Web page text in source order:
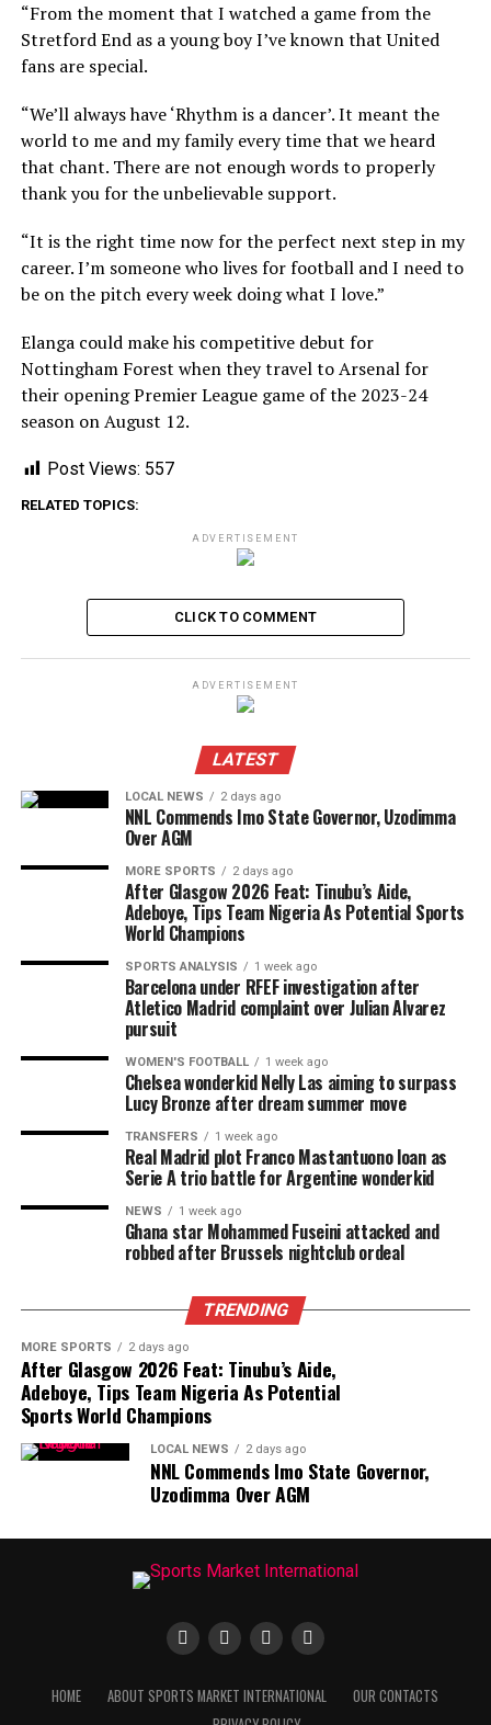
“From the moment that I watched a game from the
Stretford End as a young boy I’ve known that United
fans are special.
“We’ll always have ‘Rhythm is a dancer’. It meant the
world to me and my family every time that we heard
that chant. There are not enough words to properly
thank you for the unbelievable support.
“It is the right time now for the perfect next step in my
career. I’m someone who lives for football and I need to
be on the pitch every week doing what I love.”
Elanga could make his competitive debut for
Nottingham Forest when they travel to Arsenal for
their opening Premier League game of the 2023-24
season on August 12.
Post Views: 557
RELATED TOPICS:
ADVERTISEMENT
CLICK TO COMMENT
ADVERTISEMENT
LATEST
LOCAL NEWS 2 days ago
NNL Commends Imo State Governor, Uzodimma
Over AGM
MORE SPORTS 2 days ago
After Glasgow 2026 Feat: Tinubu’s Aide,
Adeboye, Tips Team Nigeria As Potential Sports
World Champions
SPORTS ANALYSIS 1 week ago
Barcelona under RFEF investigation after
Atletico Madrid complaint over Julian Alvarez
pursuit
WOMEN'S FOOTBALL 1 week ago
Chelsea wonderkid Nelly Las aiming to surpass
Lucy Bronze after dream summer move
TRANSFERS 1 week ago
Real Madrid plot Franco Mastantuono loan as
Serie A trio battle for Argentine wonderkid
NEWS 1 week ago
Ghana star Mohammed Fuseini attacked and
robbed after Brussels nightclub ordeal
TRENDING
MORE SPORTS 2 days ago
After Glasgow 2026 Feat: Tinubu’s Aide,
Adeboye, Tips Team Nigeria As Potential
Sports World Champions
LOCAL NEWS 2 days ago
NNL Commends Imo State Governor,
Uzodimma Over AGM
HOME ABOUT SPORTS MARKET INTERNATIONAL
OUR CONTACTS